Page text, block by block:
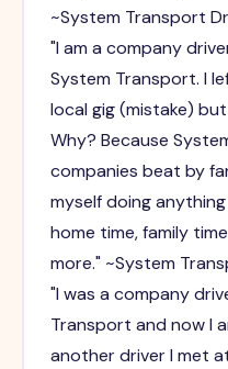
~System Transport
"I am a company
System Transport. I
local gig (mistake)
Why? Because
companies beat by
myself doing
home time, family
more." ~System
"I was a company
Transport and now I
another driver I met